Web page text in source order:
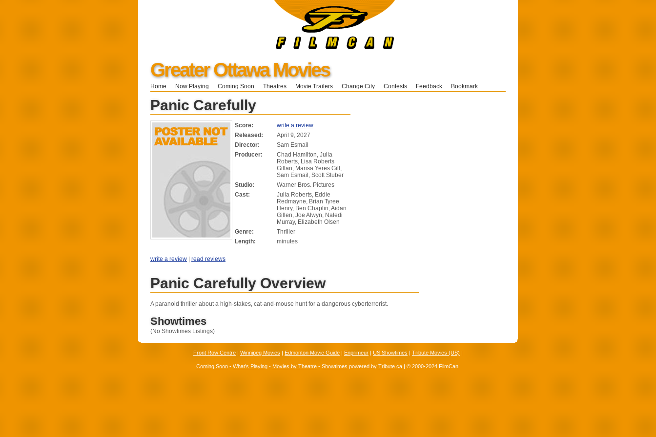
Greater Ottawa Movies
Home Now Playing Coming Soon Theatres Movie Trailers Change City Contests Feedback Bookmark
Panic Carefully
Score:
write a review
Released:
April 9, 2027
Director:
Sam Esmail
Producer:
Chad Hamilton, Julia
Roberts, Lisa Roberts
Gillan, Marisa Yeres Gill,
Sam Esmail, Scott Stuber
Studio:
Warner Bros. Pictures
Cast:
Julia Roberts, Eddie
Redmayne, Brian Tyree
Henry, Ben Chaplin, Aidan
Gillen, Joe Alwyn, Naledi
Murray, Elizabeth Olsen
Genre:
Thriller
Length:
minutes
write a review | read reviews
Panic Carefully Overview
A paranoid thriller about a high-stakes, cat-and-mouse hunt for a dangerous cyberterrorist.
Showtimes
(No Showtimes Listings)
Front Row Centre | Winnipeg Movies | Edmonton Movie Guide | Enprimeur | US Showtimes | Tribute Movies (US) |
Coming Soon - What's Playing - Movies by Theatre - Showtimes powered by Tribute.ca | © 2000-2024 FilmCan